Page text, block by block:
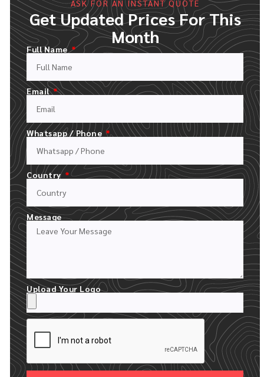
FILL OUT OUR QUOTE FORM
UPLOAD YOUR LOGO AND DESCRIPT YOUR ORDER
24 HOUR RECEIVE YOUR MOCKUPS
WE CREATE A FREE DIGITAL MOCKUP WITH YOUR LOGO
ASK FOR AN INSTANT QUOTE
Get Updated Prices For This
Month
Full Name
Email
Whatsapp / Phone
Country
Message
Upload Your Logo